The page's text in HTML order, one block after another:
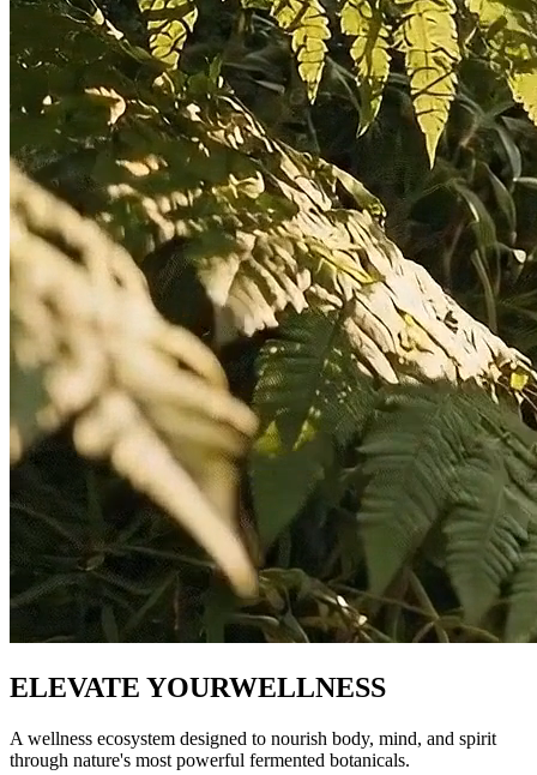
ELEVATE YOURWELLNESS
A wellness ecosystem designed to nourish body, mind, and spirit
through nature's most powerful fermented botanicals.